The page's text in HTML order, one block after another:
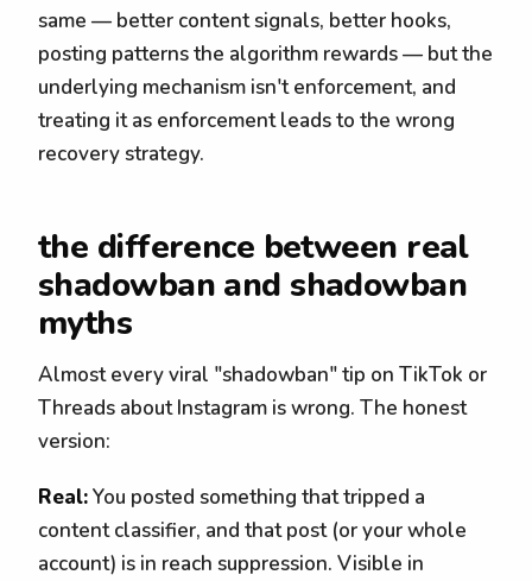
same — better content signals, better hooks,
posting patterns the algorithm rewards — but the
underlying mechanism isn't enforcement, and
treating it as enforcement leads to the wrong
recovery strategy.
the difference between real
shadowban and shadowban
myths
Almost every viral "shadowban" tip on TikTok or
Threads about Instagram is wrong. The honest
version:
Real:You posted something that tripped a
content classifier, and that post (or your whole
account) is in reach suppression. Visible in